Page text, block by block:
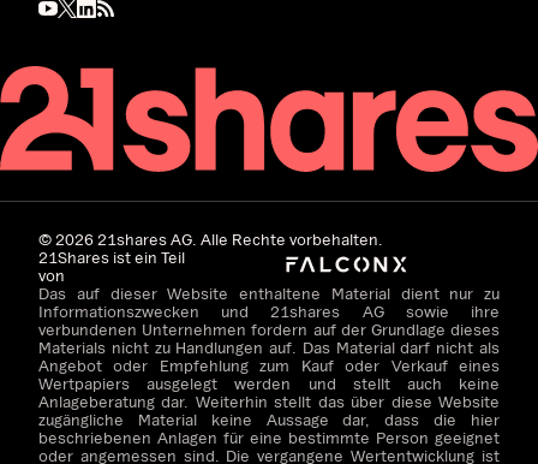
©202621shares AG. Alle Rechte vorbehalten.
21Shares ist ein Teil
von
Das auf dieser Website enthaltene Material dient nur zu
Informationszwecken und 21shares AG sowie ihre
verbundenen Unternehmen fordern auf der Grundlage dieses
Materials nicht zu Handlungen auf. Das Material darf nicht als
Angebot oder Empfehlung zum Kauf oder Verkauf eines
Wertpapiers ausgelegt werden und stellt auch keine
Anlageberatung dar. Weiterhin stellt das über diese Website
zugängliche Material keine Aussage dar, dass die hier
beschriebenen Anlagen für eine bestimmte Person geeignet
oder angemessen sind. Die vergangene Wertentwicklung ist